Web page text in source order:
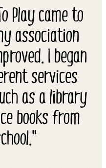
Play came to
association
I began
services
as a library
books from